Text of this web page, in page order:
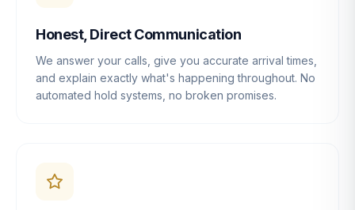
Honest, Direct Communication
We answer your calls, give you accurate arrival times,
and explain exactly what's happening throughout. No
automated hold systems, no broken promises.